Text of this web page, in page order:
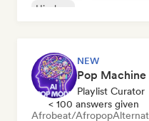
Hip-hop
NEW
Playlist Curator
< 100 answers given
Afrobeat/Afropop